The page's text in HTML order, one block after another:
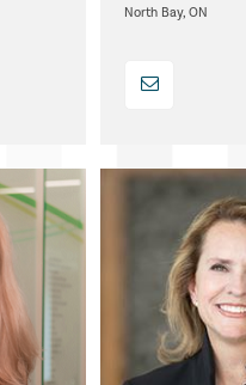
North Bay, ON